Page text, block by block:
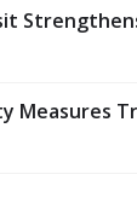
Measures